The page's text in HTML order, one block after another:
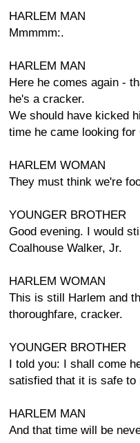
HARLEM MAN
Mmmmm:.
HARLEM MAN
Here he comes again -
he's a cracker.
We should have kicked
time he came looking for
HARLEM WOMAN
They must think we're
YOUNGER BROTHER
Good evening. I would
Coalhouse Walker, Jr.
HARLEM WOMAN
This is still Harlem and
thoroughfare, cracker.
YOUNGER BROTHER
I told you: I shall come
satisfied that it is safe to
HARLEM MAN
And that time will be